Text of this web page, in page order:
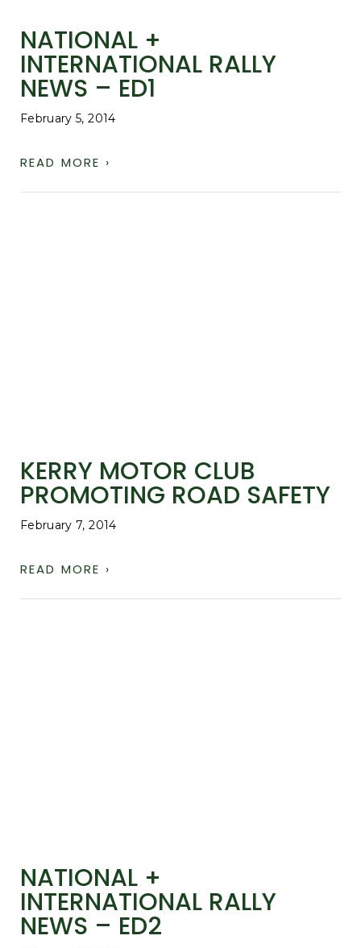
NATIONAL +
INTERNATIONAL RALLY
NEWS – ED1
February 5, 2014
READ MORE ›
KERRY MOTOR CLUB
PROMOTING ROAD SAFETY
February 7, 2014
READ MORE ›
NATIONAL +
INTERNATIONAL RALLY
NEWS – ED2